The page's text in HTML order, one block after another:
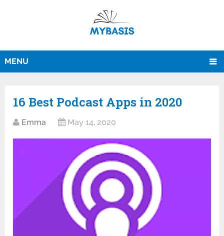
MENU
16 Best Podcast Apps in 2020
Emma May 14, 2020